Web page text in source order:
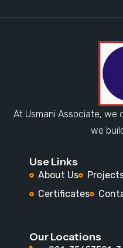
At Usmani Associate, we
we
Use Links
About Us
Certificates
Our Locations